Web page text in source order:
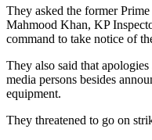
They asked the former
Mahmood Khan, KP
command to take notice of
They also said that
media persons besides
equipment.
They threatened to go on